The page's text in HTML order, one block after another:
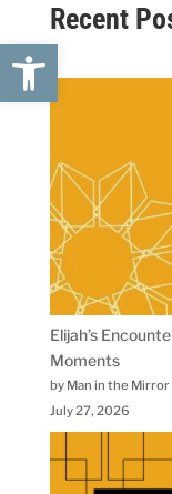
Open
Recent
Elijah’s
Moments
by Man in the Mirror
July 27, 2026